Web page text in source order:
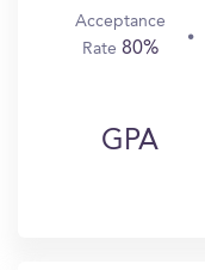
Acceptance
Rate 80%
GPA